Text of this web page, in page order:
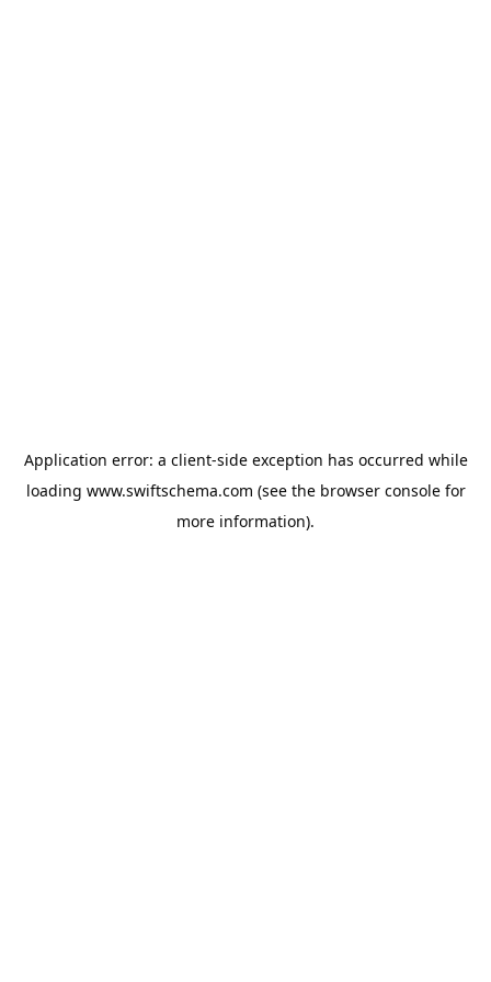
Application error: a client-side exception has occurred while
loading www.swiftschema.com (see the browser consolefor
more information).